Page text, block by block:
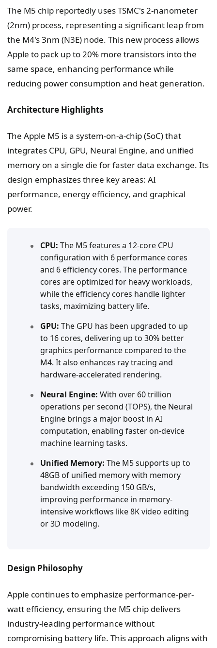
The M5 chip reportedly uses TSMC's 2-nanometer
(2nm) process, representing a significant leap from
the M4's 3nm (N3E) node. This new process allows
Apple to pack up to 20% more transistors into the
same space, enhancing performance while
reducing power consumption and heat generation.
Architecture Highlights
The Apple M5 is a system-on-a-chip (SoC) that
integrates CPU, GPU, Neural Engine, and unified
memory on a single die for faster data exchange. Its
design emphasizes three key areas: AI
performance, energy efficiency, and graphical
power.
CPU: The M5 features a 12-core CPU
configuration with 6 performance cores
and 6 efficiency cores. The performance
cores are optimized for heavy workloads,
while the efficiency cores handle lighter
tasks, maximizing battery life.
GPU: The GPU has been upgraded to up
to 16 cores, delivering up to 30% better
graphics performance compared to the
M4. It also enhances ray tracing and
hardware-accelerated rendering.
Neural Engine: With over 60 trillion
operations per second (TOPS), the Neural
Engine brings a major boost in AI
computation, enabling faster on-device
machine learning tasks.
Unified Memory: The M5 supports up to
48GB of unified memory with memory
bandwidth exceeding 150 GB/s,
improving performance in memory-
intensive workflows like 8K video editing
or 3D modeling.
Design Philosophy
Apple continues to emphasize performance-per-
watt efficiency, ensuring the M5 chip delivers
industry-leading performance without
compromising battery life. This approach aligns with